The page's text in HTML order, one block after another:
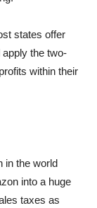
states offer
the two-
within their
in the world
into a huge
taxes as